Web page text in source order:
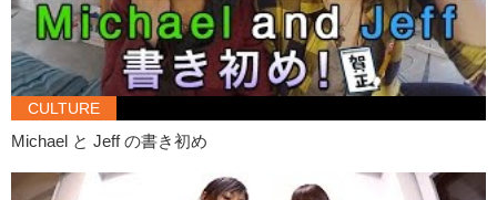
Jeff:No no it’s fine it’s fine it’s fine.. it’s fine. You don’t have to do
anything for her.
Daria:Ok ok. So how are you?
Olivia:I’m good. I’m good, thank you.
He has a nice hat…if it was on a girl.
Jeff:Oh so like.. tomorrow.. the movie, you know.. like..
CULTURE
Michael と Jeff の書き初め